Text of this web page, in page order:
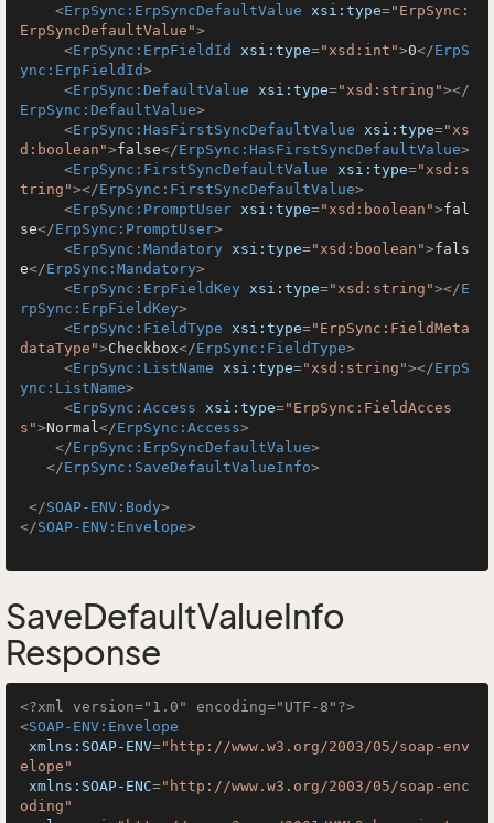
<ErpSync:ErpSyncDefaultValue xsi:type="ErpSync:
ErpSyncDefaultValue">
<ErpSync:ErpFieldId xsi:type="xsd:int">0</ErpS
ync:ErpFieldId>
<ErpSync:DefaultValue xsi:type="xsd:string"></
ErpSync:DefaultValue>
<ErpSync:HasFirstSyncDefaultValue xsi:type="xs
d:boolean">false</ErpSync:HasFirstSyncDefaultValue>
<ErpSync:FirstSyncDefaultValue xsi:type="xsd:s
tring"></ErpSync:FirstSyncDefaultValue>
<ErpSync:PromptUser xsi:type="xsd:boolean">fal
se</ErpSync:PromptUser>
<ErpSync:Mandatory xsi:type="xsd:boolean">fals
e</ErpSync:Mandatory>
<ErpSync:ErpFieldKey xsi:type="xsd:string"></E
rpSync:ErpFieldKey>
<ErpSync:FieldType xsi:type="ErpSync:FieldMeta
dataType">Checkbox</ErpSync:FieldType>
<ErpSync:ListName xsi:type="xsd:string"></ErpS
ync:ListName>
<ErpSync:Access xsi:type="ErpSync:FieldAcces
s">Normal</ErpSync:Access>
</ErpSync:ErpSyncDefaultValue>
</ErpSync:SaveDefaultValueInfo>
</SOAP-ENV:Body>
</SOAP-ENV:Envelope>
SaveDefaultValueInfo
Response
<?xml version="1.0" encoding="UTF-8"?>
<SOAP-ENV:Envelope
xmlns:SOAP-ENV="http://www.w3.org/2003/05/soap-env
elope"
xmlns:SOAP-ENC="http://www.w3.org/2003/05/soap-enc
oding"